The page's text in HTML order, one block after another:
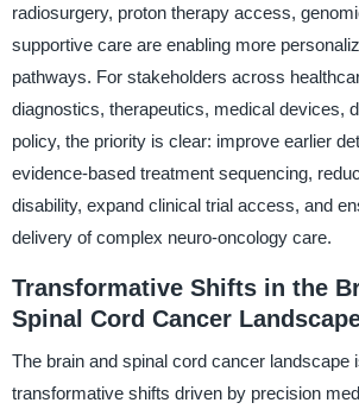
radiosurgery, proton therapy access,
supportive care are enabling more
pathways. For stakeholders across
diagnostics, therapeutics, medical devices,
policy, the priority is clear: improve earlier
evidence-based treatment sequencing,
disability, expand clinical trial access, and
delivery of complex neuro-oncology care.
Transformative Shifts in the
Spinal Cord Cancer
The brain and spinal cord cancer landscape
transformative shifts driven by precision